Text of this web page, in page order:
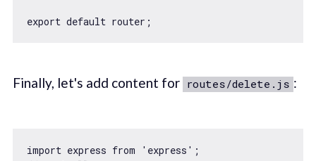
export default
Finally, let's add content for routes/delete.js :
import express from 'express'